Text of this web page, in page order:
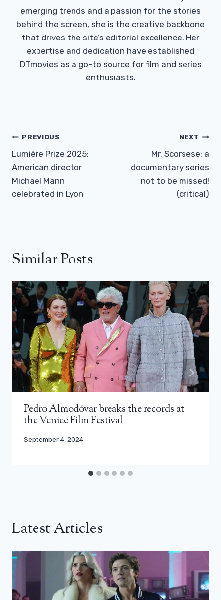
emerging trends and a passion for the stories
behind the screen, she is the creative backbone
that drives the site’s editorial excellence. Her
expertise and dedication have established
DTmovies as a go-to source for film and series
enthusiasts.
Post
Navigation
PREVIOUS
Lumière Prize 2025:
American director
Michael Mann
celebrated in Lyon
NEXT
Mr. Scorsese: a
documentary series
not to be missed!
(critical)
Similar Posts
Pedro Almodóvar breaks the records at
the Venice Film Festival
September 4, 2024
Latest Articles